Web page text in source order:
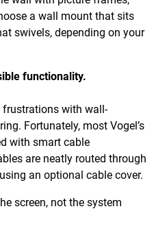
a wall mount that sits
swivels, depending on your
functionality.
with wall-
Fortunately, most Vogel’s
with smart cable
are neatly routed through
an optional cable cover.
screen, not the system